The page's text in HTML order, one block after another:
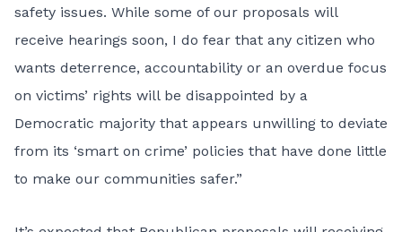
safety issues. While some of our proposals will
receive hearings soon, I do fear that any citizen who
wants deterrence, accountability or an overdue focus
on victims’ rights will be disappointed by a
Democratic majority that appears unwilling to deviate
from its ‘smart on crime’ policies that have done little
to make our communities safer.”